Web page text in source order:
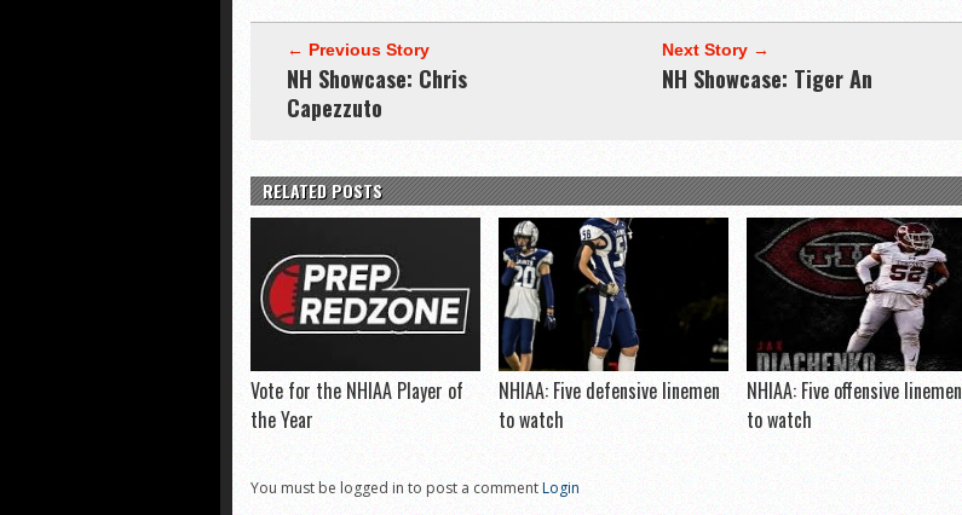
← Previous Story
NH Showcase: Chris
Capezzuto
Next Story →
NH Showcase: Tiger An
RELATED POSTS
Vote for the NHIAA Player of
the Year
NHIAA: Five defensive linemen
to watch
NHIAA: Five offensive linemen
to watch
You must be logged in to post a commentLogin